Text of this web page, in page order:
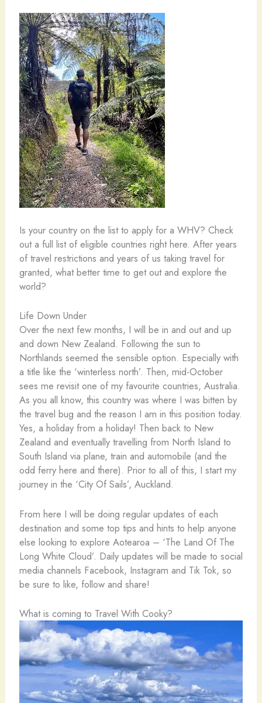
Is your country on the list to apply for a WHV? Check
out a full list of eligible countries right here. After years
of travel restrictions and years of us taking travel for
granted, what better time to get out and explore the
world?
Life Down Under
Over the next few months, I will be in and out and up
and down New Zealand. Following the sun to
Northlands seemed the sensible option. Especially with
a title like the ‘winterless north’. Then, mid-October
sees me revisit one of my favourite countries, Australia.
As you all know, this country was where I was bitten by
the travel bug and the reason I am in this position today.
Yes, a holiday from a holiday! Then back to New
Zealand and eventually travelling from North Island to
South Island via plane, train and automobile (and the
odd ferry here and there). Prior to all of this, I start my
journey in the ‘City Of Sails’, Auckland.
From here I will be doing regular updates of each
destination and some top tips and hints to help anyone
else looking to explore Aotearoa – ‘The Land Of The
Long White Cloud’. Daily updates will be made to social
media channels Facebook, Instagram and Tik Tok, so
be sure to like, follow and share!
What is coming to Travel With Cooky?